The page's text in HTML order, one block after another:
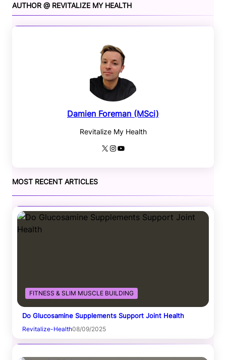
AUTHOR @ REVITALIZE MY HEALTH
Damien Foreman (MSci)
Revitalize My Health
X Instagram YouTube
MOST RECENT ARTICLES
FITNESS & SLIM MUSCLE BUILDING
Do Glucosamine Supplements Support Joint Health
Revitalize-Health08/09/2025